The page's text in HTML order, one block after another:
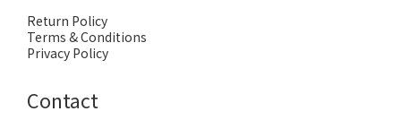
Return Policy
Terms & Conditions
Privacy Policy
Contact